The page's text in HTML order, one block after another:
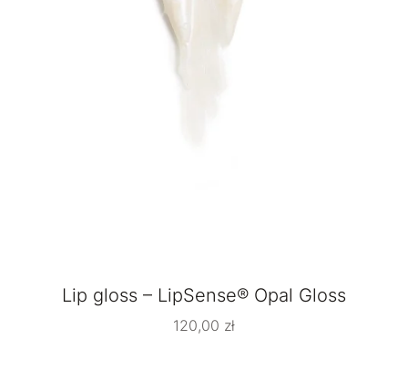
Lip gloss – LipSense® Opal Gloss
120,00 zł